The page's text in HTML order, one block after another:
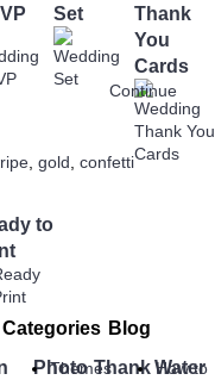
Set
Thank
You
Cards
to
Photo ThankWater
Continue
gold confetti
Categories
Themes
Blog
How to